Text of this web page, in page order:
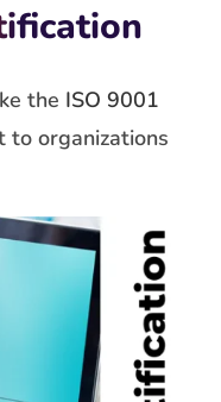
the ISO 9001
to organizations